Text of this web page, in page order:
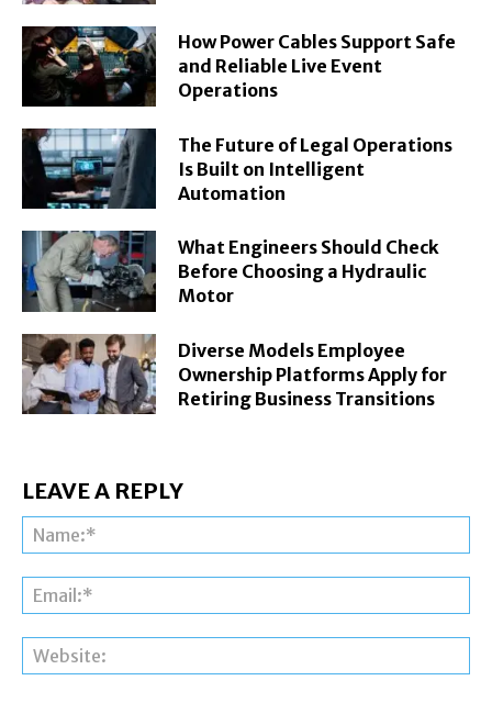
How Power Cables Support Safe
and Reliable Live Event
Operations
The Future of Legal Operations
Is Built on Intelligent
Automation
What Engineers Should Check
Before Choosing a Hydraulic
Motor
Diverse Models Employee
Ownership Platforms Apply for
Retiring Business Transitions
LEAVE A REPLY